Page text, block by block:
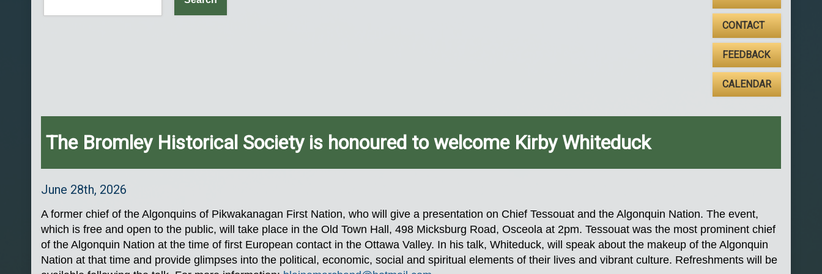
CONTACT
FEEDBACK
CALENDAR
The Bromley Historical Society is honoured to welcome Kirby Whiteduck
June 28th, 2026
A former chief of the Algonquins of Pikwakanagan First Nation, who will give a presentation on Chief Tessouat and the Algonquin Nation. The event,
which is free and open to the public, will take place in the Old Town Hall, 498 Micksburg Road, Osceola at 2pm. Tessouat was the most prominent chief
of the Algonquin Nation at the time of first European contact in the Ottawa Valley. In his talk, Whiteduck, will speak about the makeup of the Algonquin
Nation at that time and provide glimpses into the political, economic, social and spiritual elements of their lives and vibrant culture. Refreshments will be